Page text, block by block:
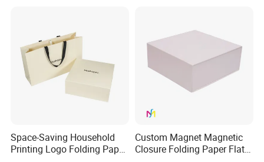
Meet Different Requirements
- Large Daily Production capacity
of 100,000pcs Stickers;
System
Space-Saving Household
Printing Logo Folding Paper
Custom Magnet Magnetic
Closure Folding Paper Flat